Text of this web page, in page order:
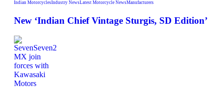
Indian MotorcyclesIndustry NewsLatest Motorcycle NewsManufacturers
New ‘Indian Chief Vintage Sturgis, SD Edition’